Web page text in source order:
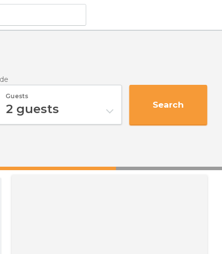
Guests
2 guests Search